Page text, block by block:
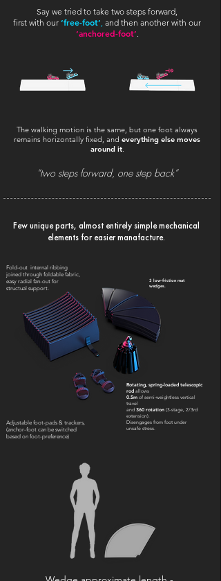
The walking motion is the same, but one foot always
remains horizontally fixed, and everything else moves
around it.
“two steps forward, one step back”
Say we tried to take two steps forward,
first with our ‘free-foot’, and then another with our
‘anchored-foot’.
Few unique parts, almost entirely simple mechanical
elements for easier manafacture.
Rotating, spring-loaded telescopic
rod allows
0.5m of semi-weightless vertical
travel
and 360 rotation (3-stage, 2/3rd
extension).
Disengages from foot under
unsafe stress.
Fold-out internal ribbing
joined through foldable fabric,
easy radial fan-out for
structual support.
Adjustable foot-pads & trackers,
(anchor-foot can be switched
based on foot-preference)
3 low-friction mat
wedges.